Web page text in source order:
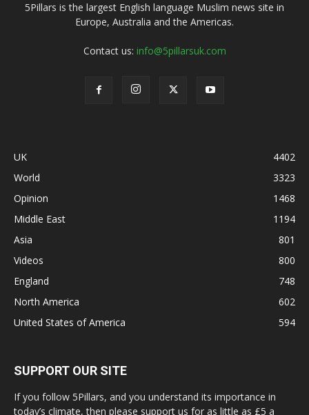
5Pillars is the largest English language Muslim news site in
Europe, Australia and the Americas.
Contact us: info@5pillarsuk.com
UK
4402
World
3323
Opinion
1468
Middle East
1194
Asia
801
Videos
800
England
748
North America
602
United States of America
594
SUPPORT OUR SITE
If you follow 5Pillars, and you understand its importance in
today’s climate, then please support us for as little as £5 a